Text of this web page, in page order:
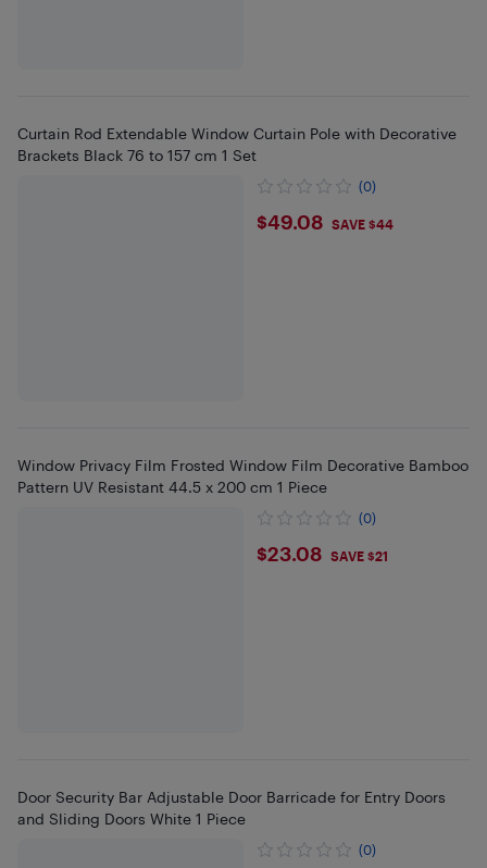
Curtain Rod Extendable Window Curtain Pole with Decorative
Brackets Black 76 to 157 cm 1 Set
(0)
$49.08
$49.08 SAVE $44
Window Privacy Film Frosted Window Film Decorative Bamboo
Pattern UV Resistant 44.5 x 200 cm 1 Piece
(0)
$23.08
$23.08 SAVE $21
Door Security Bar Adjustable Door Barricade for Entry Doors
and Sliding Doors White 1 Piece
(0)